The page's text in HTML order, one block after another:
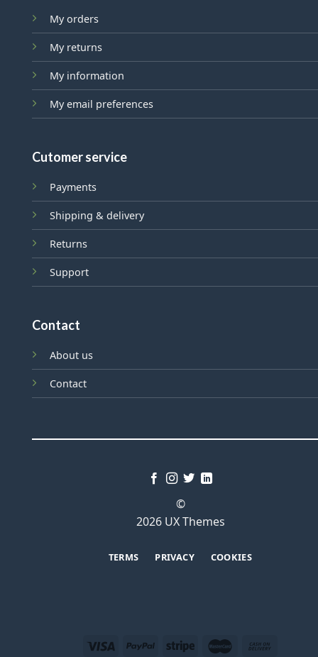
My orders
My returns
My information
My email preferences
Cutomer service
Payments
Shipping & delivery
Returns
Support
Contact
About us
Contact
©
2026 UX Themes
TERMS PRIVACY COOKIES